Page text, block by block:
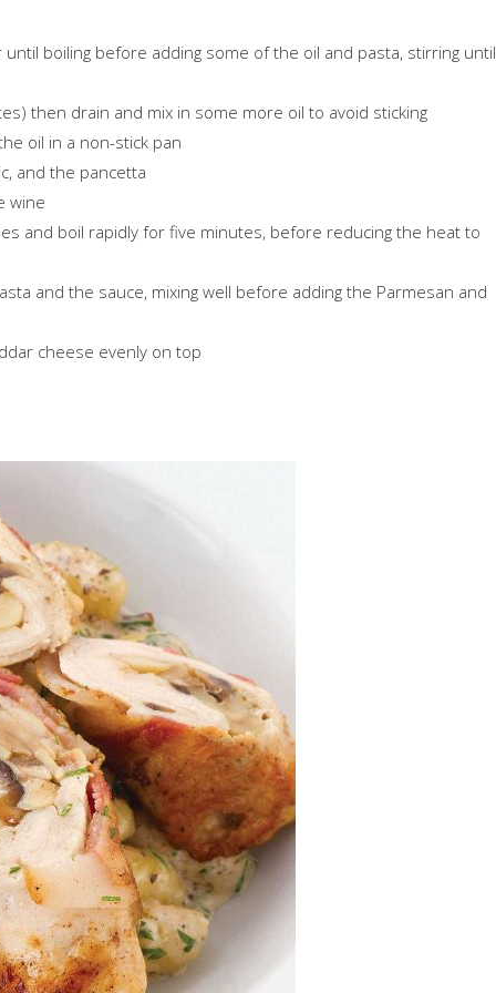
boiling before adding some of the oil and pasta, stirring until
then drain and mix in some more oil to avoid sticking
oil in a non-stick pan
and the pancetta
wine
and boil rapidly for five minutes, before reducing the heat to
and the sauce, mixing well before adding the Parmesan and
cheese evenly on top